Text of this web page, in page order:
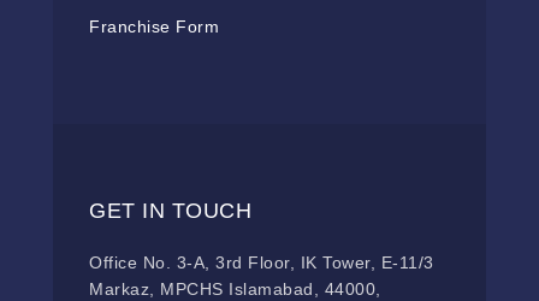
Franchise Form
GET IN TOUCH
Office No. 3-A, 3rd Floor, IK Tower, E-11/3
Markaz, MPCHS Islamabad, 44000,